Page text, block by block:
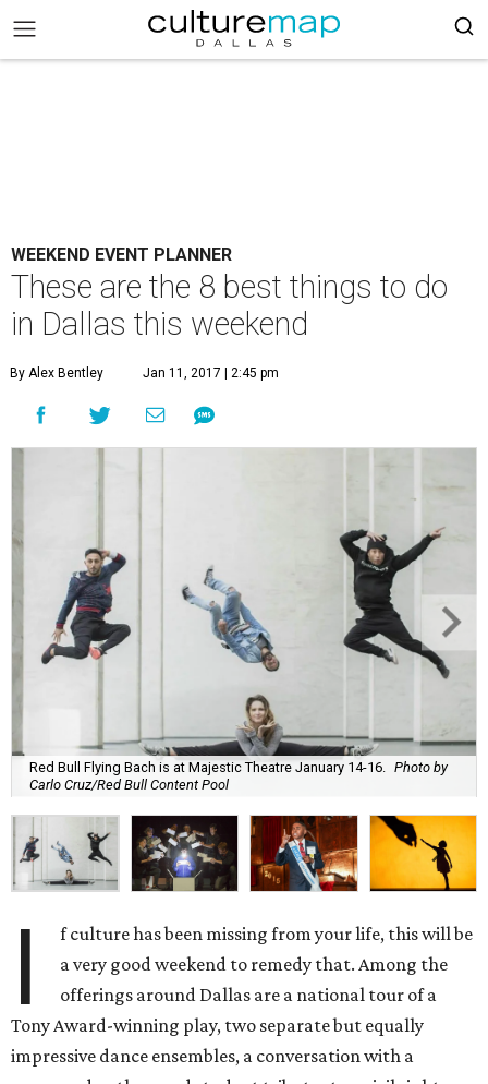
WEEKEND EVENT PLANNER
These are the 8 best things to do
in Dallas this weekend
By Alex Bentley Jan 11, 2017 | 2:45 pm
Red Bull Flying Bach is at Majestic Theatre January 14-16.
Photo by
Carlo Cruz/Red Bull Content Pool
I
f culture has been missing from your life, this will be
a very good weekend to remedy that. Among the
offerings around Dallas are a national tour of a
Tony Award-winning play, two separate but equally
impressive dance ensembles, a conversation with a